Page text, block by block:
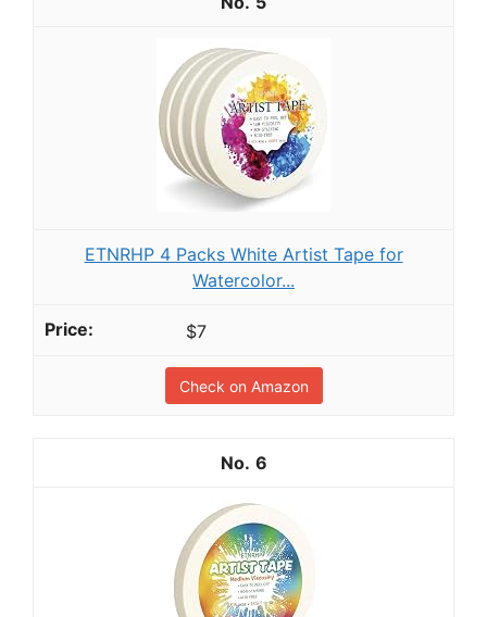
ETNRHP 4 Packs White Artist Tape for
Watercolor...
$7
Check on Amazon
6